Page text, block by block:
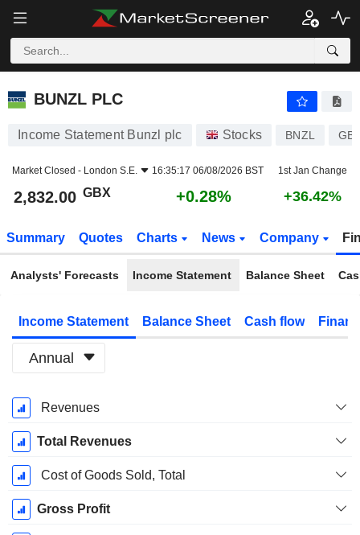
BUNZL PLC
BUNZL PLC
Income Statement Bunzl plc Stocks BNZL
Market Closed - London S.E. 16:35:17 06/08/2026 BST 1st Jan Change
2,832.00 GBX +0.28% +36.42%
Summary Quotes Charts News Company
Analysts' Forecasts Income Statement Balance Sheet
Income Statement Balance Sheet Cash flow
Annual
Fiscal
Period:
December
Revenues
Total Revenues
Cost of Goods Sold, Total
Gross Profit